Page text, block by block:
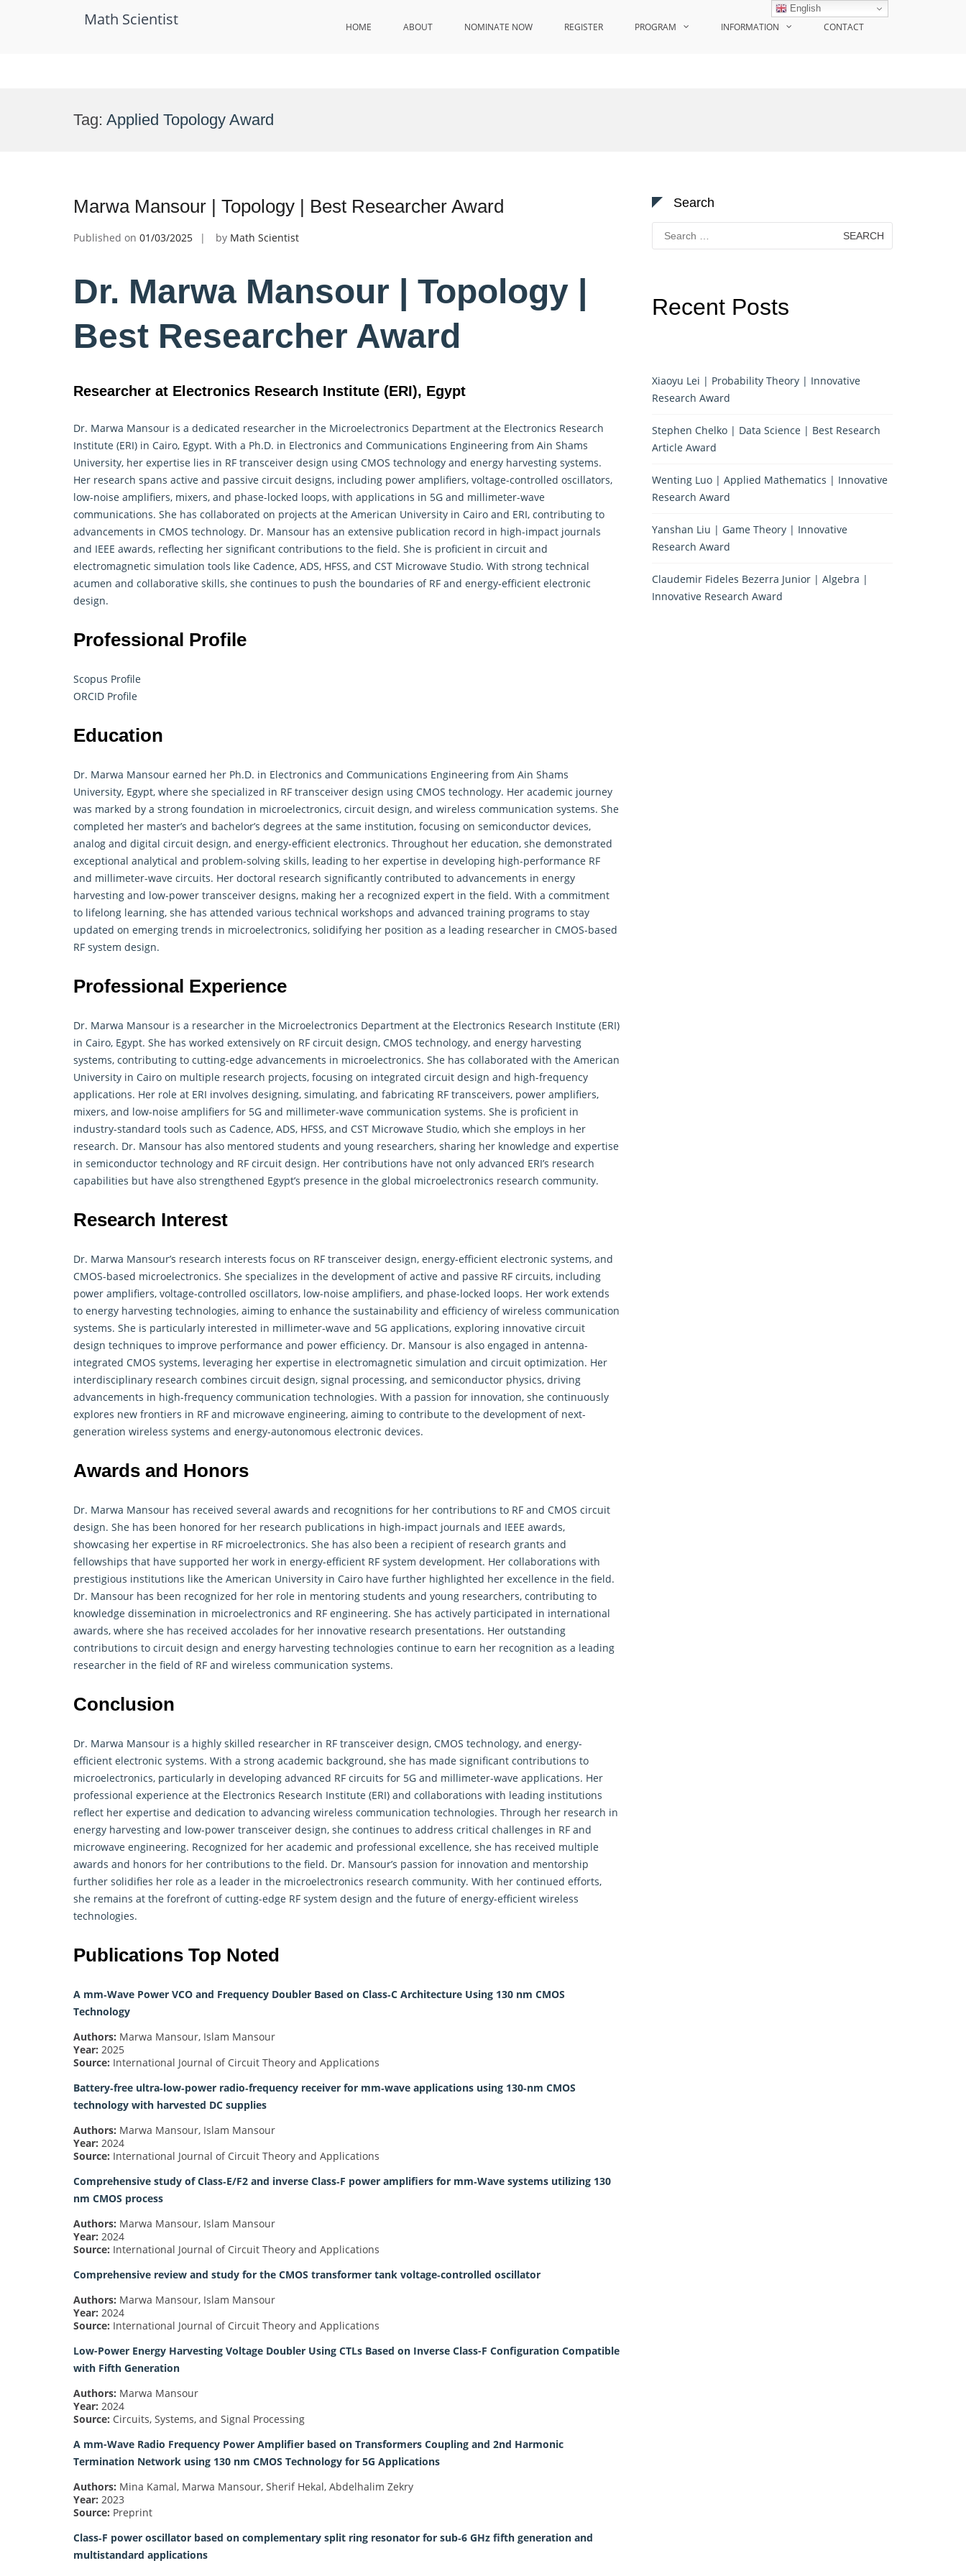
Math Scientist HOME ABOUT NOMINATE NOW REGISTER PROGRAM INFORMATION CONTACT
Tag: Applied Topology Award
Marwa Mansour | Topology | Best Researcher Award
Published on 01/03/2025 by Math Scientist
Dr. Marwa Mansour | Topology |
Best Researcher Award
Researcher at Electronics Research Institute (ERI), Egypt
Dr. Marwa Mansour is a dedicated researcher in the Microelectronics Department at the Electronics Research
Institute (ERI) in Cairo, Egypt. With a Ph.D. in Electronics and Communications Engineering from Ain Shams
University, her expertise lies in RF transceiver design using CMOS technology and energy harvesting systems.
Her research spans active and passive circuit designs, including power amplifiers, voltage-controlled oscillators,
low-noise amplifiers, mixers, and phase-locked loops, with applications in 5G and millimeter-wave
communications. She has collaborated on projects at the American University in Cairo and ERI, contributing to
advancements in CMOS technology. Dr. Mansour has an extensive publication record in high-impact journals
and IEEE awards, reflecting her significant contributions to the field. She is proficient in circuit and
electromagnetic simulation tools like Cadence, ADS, HFSS, and CST Microwave Studio. With strong technical
acumen and collaborative skills, she continues to push the boundaries of RF and energy-efficient electronic
design.
Professional Profile
Scopus Profile
ORCID Profile
Education
Dr. Marwa Mansour earned her Ph.D. in Electronics and Communications Engineering from Ain Shams
University, Egypt, where she specialized in RF transceiver design using CMOS technology. Her academic journey
was marked by a strong foundation in microelectronics, circuit design, and wireless communication systems. She
completed her master’s and bachelor’s degrees at the same institution, focusing on semiconductor devices,
analog and digital circuit design, and energy-efficient electronics. Throughout her education, she demonstrated
exceptional analytical and problem-solving skills, leading to her expertise in developing high-performance RF
and millimeter-wave circuits. Her doctoral research significantly contributed to advancements in energy
harvesting and low-power transceiver designs, making her a recognized expert in the field. With a commitment
to lifelong learning, she has attended various technical workshops and advanced training programs to stay
updated on emerging trends in microelectronics, solidifying her position as a leading researcher in CMOS-based
RF system design.
Professional Experience
Dr. Marwa Mansour is a researcher in the Microelectronics Department at the Electronics Research Institute (ERI)
in Cairo, Egypt. She has worked extensively on RF circuit design, CMOS technology, and energy harvesting
systems, contributing to cutting-edge advancements in microelectronics. She has collaborated with the American
University in Cairo on multiple research projects, focusing on integrated circuit design and high-frequency
applications. Her role at ERI involves designing, simulating, and fabricating RF transceivers, power amplifiers,
mixers, and low-noise amplifiers for 5G and millimeter-wave communication systems. She is proficient in
industry-standard tools such as Cadence, ADS, HFSS, and CST Microwave Studio, which she employs in her
research. Dr. Mansour has also mentored students and young researchers, sharing her knowledge and expertise
in semiconductor technology and RF circuit design. Her contributions have not only advanced ERI’s research
capabilities but have also strengthened Egypt’s presence in the global microelectronics research community.
Research Interest
Dr. Marwa Mansour’s research interests focus on RF transceiver design, energy-efficient electronic systems, and
CMOS-based microelectronics. She specializes in the development of active and passive RF circuits, including
power amplifiers, voltage-controlled oscillators, low-noise amplifiers, and phase-locked loops. Her work extends
to energy harvesting technologies, aiming to enhance the sustainability and efficiency of wireless communication
systems. She is particularly interested in millimeter-wave and 5G applications, exploring innovative circuit
design techniques to improve performance and power efficiency. Dr. Mansour is also engaged in antenna-
integrated CMOS systems, leveraging her expertise in electromagnetic simulation and circuit optimization. Her
interdisciplinary research combines circuit design, signal processing, and semiconductor physics, driving
advancements in high-frequency communication technologies. With a passion for innovation, she continuously
explores new frontiers in RF and microwave engineering, aiming to contribute to the development of next-
generation wireless systems and energy-autonomous electronic devices.
Awards and Honors
Dr. Marwa Mansour has received several awards and recognitions for her contributions to RF and CMOS circuit
design. She has been honored for her research publications in high-impact journals and IEEE awards,
showcasing her expertise in RF microelectronics. She has also been a recipient of research grants and
fellowships that have supported her work in energy-efficient RF system development. Her collaborations with
prestigious institutions like the American University in Cairo have further highlighted her excellence in the field.
Dr. Mansour has been recognized for her role in mentoring students and young researchers, contributing to
knowledge dissemination in microelectronics and RF engineering. She has actively participated in international
awards, where she has received accolades for her innovative research presentations. Her outstanding
contributions to circuit design and energy harvesting technologies continue to earn her recognition as a leading
researcher in the field of RF and wireless communication systems.
Conclusion
Dr. Marwa Mansour is a highly skilled researcher in RF transceiver design, CMOS technology, and energy-
efficient electronic systems. With a strong academic background, she has made significant contributions to
microelectronics, particularly in developing advanced RF circuits for 5G and millimeter-wave applications. Her
professional experience at the Electronics Research Institute (ERI) and collaborations with leading institutions
reflect her expertise and dedication to advancing wireless communication technologies. Through her research in
energy harvesting and low-power transceiver design, she continues to address critical challenges in RF and
microwave engineering. Recognized for her academic and professional excellence, she has received multiple
awards and honors for her contributions to the field. Dr. Mansour’s passion for innovation and mentorship
further solidifies her role as a leader in the microelectronics research community. With her continued efforts,
she remains at the forefront of cutting-edge RF system design and the future of energy-efficient wireless
technologies.
Publications Top Noted
A mm‐Wave Power VCO and Frequency Doubler Based on Class‐C Architecture Using 130 nm CMOS
Technology
Authors: Marwa Mansour, Islam Mansour
Year: 2025
Source: International Journal of Circuit Theory and Applications
Battery‐free ultra‐low‐power radio‐frequency receiver for mm‐wave applications using 130‐nm CMOS
technology with harvested DC supplies
Authors: Marwa Mansour, Islam Mansour
Year: 2024
Source: International Journal of Circuit Theory and Applications
Comprehensive study of Class‐E/F2 and inverse Class‐F power amplifiers for mm‐Wave systems utilizing 130
nm CMOS process
Authors: Marwa Mansour, Islam Mansour
Year: 2024
Source: International Journal of Circuit Theory and Applications
Comprehensive review and study for the CMOS transformer tank voltage‐controlled oscillator
Authors: Marwa Mansour, Islam Mansour
Year: 2024
Source: International Journal of Circuit Theory and Applications
Low-Power Energy Harvesting Voltage Doubler Using CTLs Based on Inverse Class-F Configuration Compatible
with Fifth Generation
Authors: Marwa Mansour
Year: 2024
Source: Circuits, Systems, and Signal Processing
A mm-Wave Radio Frequency Power Amplifier based on Transformers Coupling and 2nd Harmonic
Termination Network using 130 nm CMOS Technology for 5G Applications
Authors: Mina Kamal, Marwa Mansour, Sherif Hekal, Abdelhalim Zekry
Year: 2023
Source: Preprint
Class‐F power oscillator based on complementary split ring resonator for sub‐6 GHz fifth generation and
multistandard applications
Search
Search
for:
Recent Posts
Xiaoyu Lei | Probability Theory | Innovative
Research Award
Stephen Chelko | Data Science | Best Research
Article Award
Wenting Luo | Applied Mathematics | Innovative
Research Award
Yanshan Liu | Game Theory | Innovative
Research Award
Claudemir Fideles Bezerra Junior | Algebra |
Innovative Research Award
English